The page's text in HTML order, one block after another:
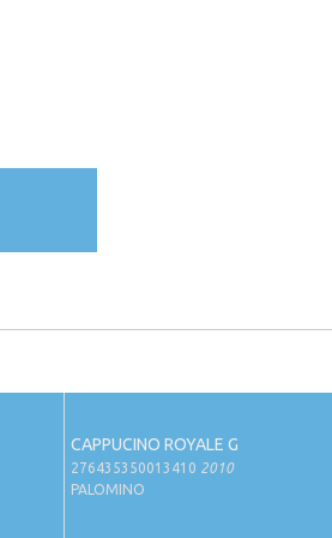
CAPPUCINO ROYALE G
276435350013410 2010
PALOMINO